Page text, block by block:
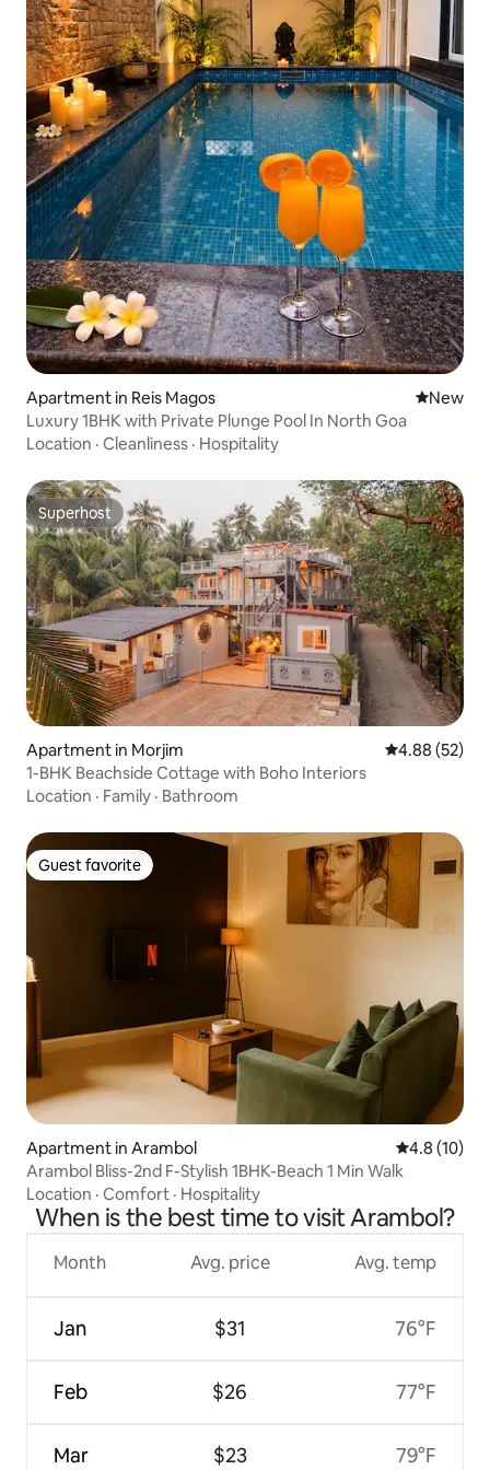
Apartment in Reis Magos New
New
Luxury 1BHK with Private Plunge Pool In North Goa
Location · Cleanliness · Hospitality
Superhost
Superhost
Apartment in Morjim 4.88 out of 5
4.88 (52)
1-BHK Beachside Cottage with Boho Interiors
Location · Family · Bathroom
Guest favorite
Guest favorite
Apartment in Arambol 4.8 out of 5
4.8 (10)
Arambol Bliss-2nd F-Stylish 1BHK-Beach 1 Min Walk
Location · Comfort · Hospitality
When is the best time to visit Arambol?
Month
Jan
Feb
Mar
Avg. price
$31
$26
$23
Avg. temp
76°F
77°F
79°F